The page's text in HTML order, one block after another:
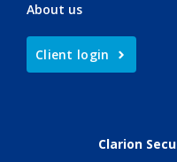
About us
Client login
Clarion